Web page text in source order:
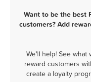
Want to be the best
customers? Add
We'll help! See
reward customers
create a loyalty